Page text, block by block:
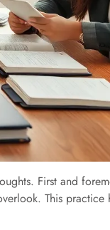
First and
This practice